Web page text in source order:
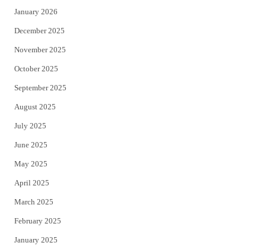
January 2026
December 2025
November 2025
October 2025
September 2025
August 2025
July 2025
June 2025
May 2025
April 2025
March 2025
February 2025
January 2025